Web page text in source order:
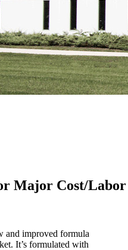
Major Cost/Labor
and improved formula
It’s formulated with